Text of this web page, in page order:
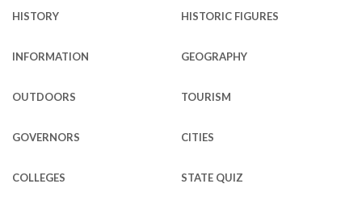
HISTORY HISTORIC FIGURES
INFORMATION GEOGRAPHY
OUTDOORS TOURISM
GOVERNORS CITIES
COLLEGES STATE QUIZ